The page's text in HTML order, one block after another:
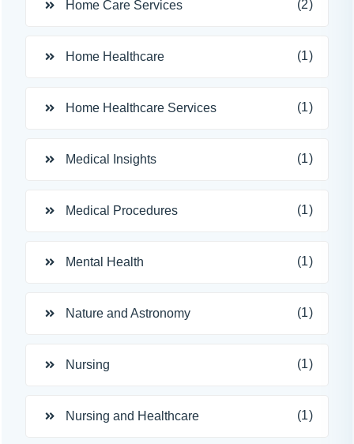
Home Care Services (2)
Home Healthcare (1)
Home Healthcare Services (1)
Medical Insights (1)
Medical Procedures (1)
Mental Health (1)
Nature and Astronomy (1)
Nursing (1)
Nursing and Healthcare (1)